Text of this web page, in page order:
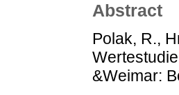
Abstract
Polak, R.,
&Weimar: